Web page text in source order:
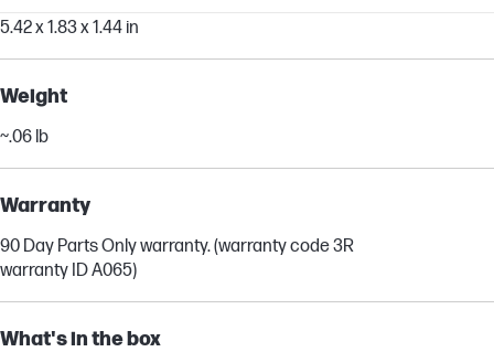
5.42 x 1.83 x 1.44 in
Weight
~.06 lb
Warranty
90 Day Parts Only warranty. (warranty code 3R
warranty ID A065)
What's in the box